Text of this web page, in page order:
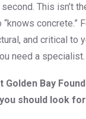
This isn’t
“knows concrete.”
and critical to
need a specialist.
Golden Bay
should look